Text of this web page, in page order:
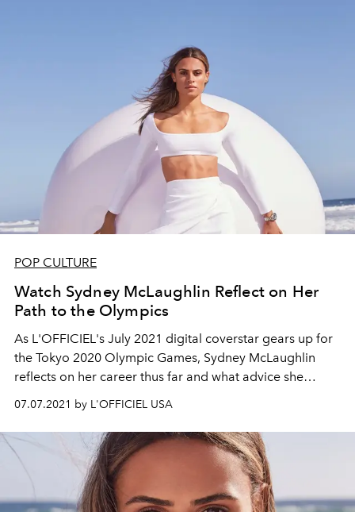
POP CULTURE
Watch Sydney McLaughlin Reflect on Her
Path to the Olympics
As L'OFFICIEL's July 2021 digital coverstar gears up for
the Tokyo 2020 Olympic Games, Sydney McLaughlin
reflects on her career thus far and what advice she
would give her younger self.
07.07.2021 by L'OFFICIEL USA